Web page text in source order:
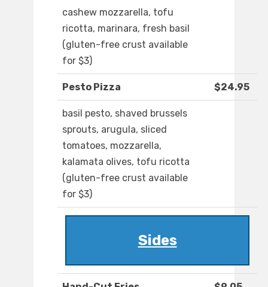
cashew mozzarella, tofu
ricotta, marinara, fresh basil
(gluten-free crust available
for $3)
Pesto Pizza $24.95
basil pesto, shaved brussels
sprouts, arugula, sliced
tomatoes, mozzarella,
kalamata olives, tofu ricotta
(gluten-free crust available
for $3)
Sides